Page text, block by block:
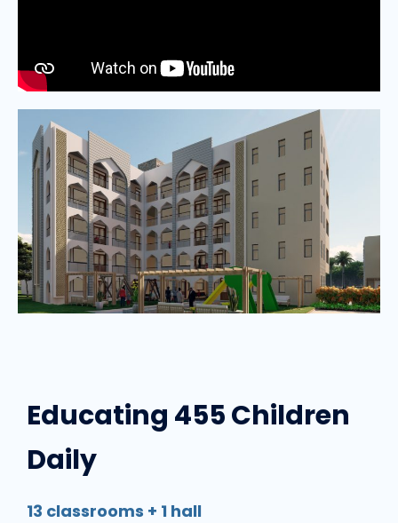
Educating 455 Children
Daily
13 classrooms + 1 hall